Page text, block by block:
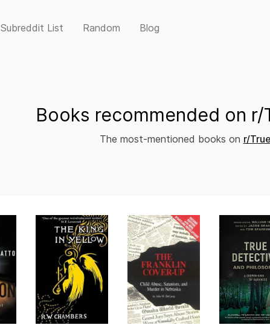
Subreddit List Random Blog
Books recommended on
The most-mentioned books on r/